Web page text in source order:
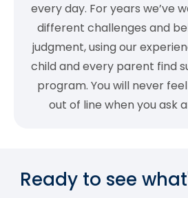
every day. For years we’ve
different challenges and
judgment, using our
child and every parent find
program. You will never
out of line when you ask
Ready to see